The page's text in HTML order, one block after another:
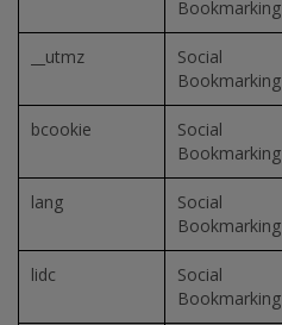
Bookmarking
__utmz
Social
Bookmarking
bcookie
Social
Bookmarking
lang
Social
Bookmarking
lidc
Social
Bookmarking